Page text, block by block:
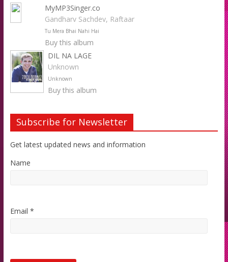
MyMP3Singer.co
Gandharv Sachdev, Raftaar
Tu Mera Bhai Nahi Hai
Buy this album
DIL NA LAGE
Unknown
Unknown
Buy this album
Subscribe for Newsletter
Get latest updated news and information
Name
Email *